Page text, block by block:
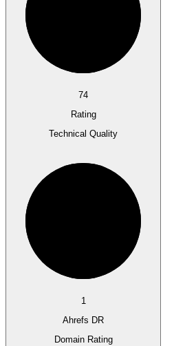
74
Rating
Technical Quality
1
Ahrefs DR
Domain Rating